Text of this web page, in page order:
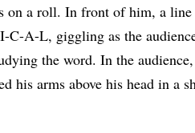
on a roll. In front of him, a line
A-L, giggling as the
the word. In the
his arms above his head in a